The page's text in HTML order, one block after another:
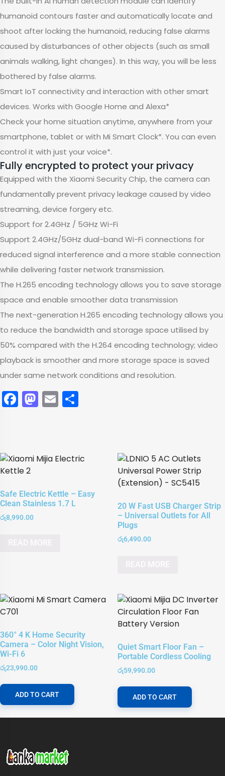
humanoid contours faster and automatically locate and
shoot after locking the humanoid, reducing false alarms
caused by disturbances of other objects (such as small
animals walking, light changes). In this way, you will be less
bothered by false alarms.
Smart IoT connectivity and interaction with other smart
devices. Works with Google Home and Alexa*
Check your home situation anytime, anywhere from your
smartphone, tablet or with Mi Smart Clock*. You can even
control it with just your voice*.
Fully encrypted to protect your privacy
Equipped with the Xiaomi Security Chip, the camera can
fundamentally prevent privacy leakage caused by video
streaming, device forgery etc.
Support for 2.4GHz / 5GHz Wi-Fi
Support 2.4GHz/5GHz dual-band Wi-Fi connections for
reduced signal interference and a more stable connection
while delivering faster network transmission.
The H.265 encoding technology allows you to save storage
space and enable smoother data transmission
The next-generation H.265 encoding technology allows you
to reduce the bandwidth and storage space utilised by
50% compared with the H.264 encoding technology; video
playback is smoother and more storage space is saved
under same network conditions and resolution.
Facebook
Mastodon
Email
Safe Electric Kettle – Easy
Clean Stainless 1.7 L
රු8,990.00
20 W Fast USB Charger Strip
– Universal Outlets for All
Plugs
රු6,490.00
360° 4 K Home Security
Camera – Color Night Vision,
Wi-Fi 6
රු23,990.00
ADD TO CART
Quiet Smart Floor Fan –
Portable Cordless Cooling
රු59,990.00
ADD TO CART